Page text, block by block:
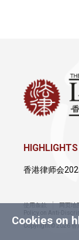
详情
Cookies on
HIGHLIGHTS
香港律师会
使用条款 网页地
Policy on Anti-
Copyright © 2026 香